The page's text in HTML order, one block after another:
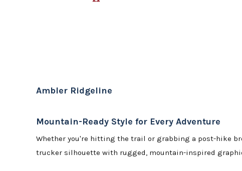
Ambler Ridgeline
Mountain-Ready Style for Every Adventure
Whether you're hitting the trail or grabbing a post-hike
trucker silhouette with rugged, mountain-inspired